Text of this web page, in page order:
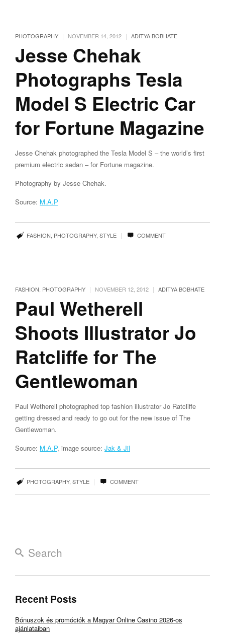
PHOTOGRAPHY | NOVEMBER 14, 2012 | ADITYA BOBHATE
Jesse Chehak
Photographs Tesla
Model S Electric Car
for Fortune Magazine
Jesse Chehak photographed the Tesla Model S – the world’s first
premium electric sedan – for Fortune magazine.
Photography by Jesse Chehak.
Source: M.A.P
FASHION PHOTOGRAPHY, STYLE | COMMENT
FASHION PHOTOGRAPHY | NOVEMBER 12, 2012 | ADITYA BOBHATE
Paul Wetherell
Shoots Illustrator Jo
Ratcliffe for The
Gentlewoman
Paul Wetherell photographed top fashion illustrator Jo Ratcliffe
getting dressed and ready to go out for the new issue of The
Gentlewoman.
Source: M.A.P, image source: Jak & Jil
PHOTOGRAPHY, STYLE | COMMENT
Recent Posts
Bónuszok és promóciók a Magyar Online Casino 2026-os
ajánlataiban